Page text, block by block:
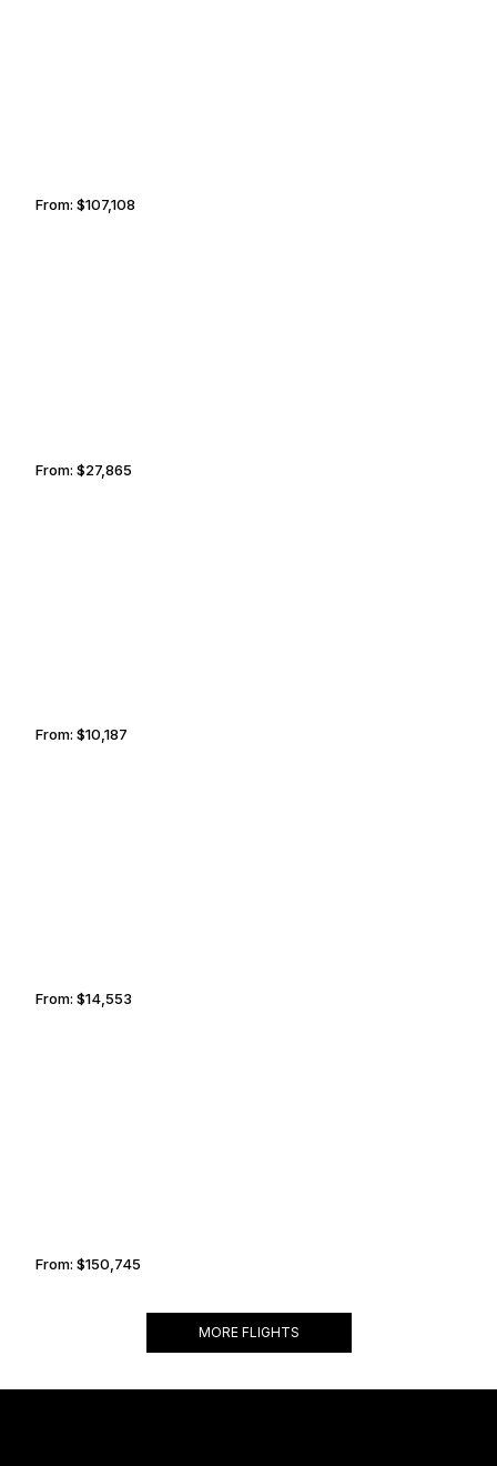
From:$107,108
From:$27,865
From:$10,187
From:$14,553
From:$150,745
MORE FLIGHTS